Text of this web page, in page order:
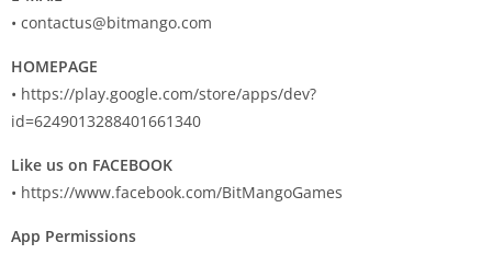
• contactus@bitmango.com
HOMEPAGE
• https://play.google.com/store/apps/dev?
id=6249013288401661340
Like us on FACEBOOK
• https://www.facebook.com/BitMangoGames
App Permissions